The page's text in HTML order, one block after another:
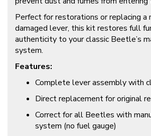
Perfect for restorations or replacing a
damaged lever, this kit restores full
authenticity to your classic Beetle’s
system.
Features:
Complete lever assembly with
Direct replacement for original
Correct for all Beetles with
system (no fuel gauge)